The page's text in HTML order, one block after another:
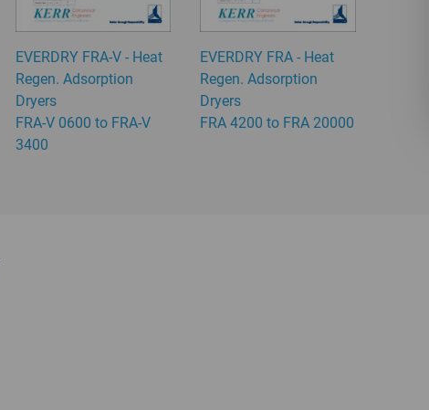
EVERDRY FRA-V - Heat
Regen. Adsorption
Dryers
FRA-V 0600 to FRA-V
3400
EVERDRY FRA - Heat
Regen. Adsorption
Dryers
FRA 4200 to FRA 20000